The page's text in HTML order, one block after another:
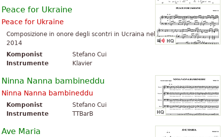
Peace for Ukraine
Peace for Ukraine
Composizione in onore degli scontri in Ucraina nel
2014
Komponist
Stefano Cui
Instrumente
Klavier
Ninna Nanna bambineddu
Ninna Nanna bambineddu
Komponist
Stefano Cui
Instrumente
TTBarB
Ave Maria